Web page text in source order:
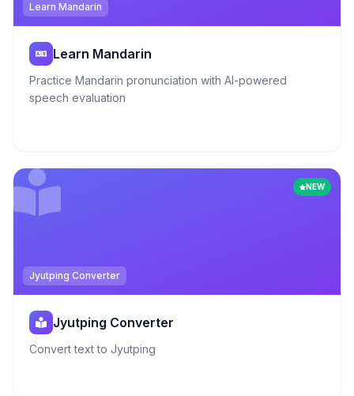
Learn Mandarin
Learn Mandarin
Practice Mandarin pronunciation with AI-powered
speech evaluation
NEW
Jyutping Converter
Jyutping Converter
Convert text to Jyutping